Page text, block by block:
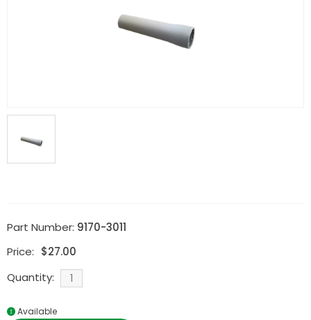
Part Number: 9170-3011
Price: $27.00
Quantity:
Available